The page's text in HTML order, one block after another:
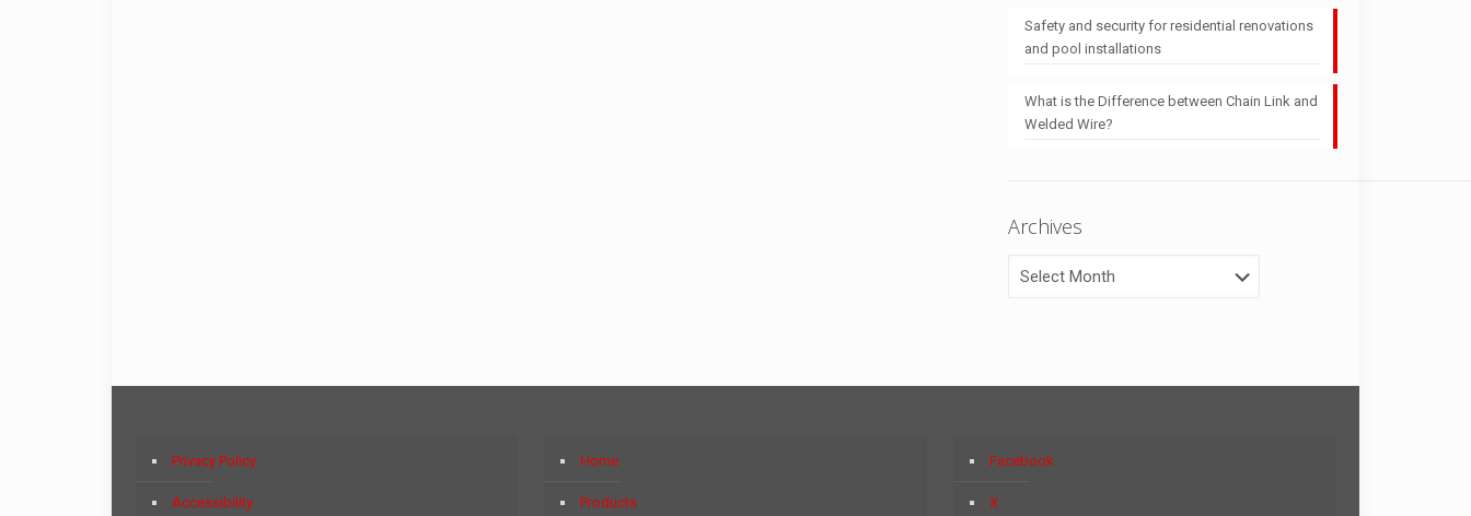
Safety and security for residential renovations
and pool installations
What is the Difference between Chain Link and
Welded Wire?
Archives
Privacy Policy
Accessibility
Home
Products
Facebook
X